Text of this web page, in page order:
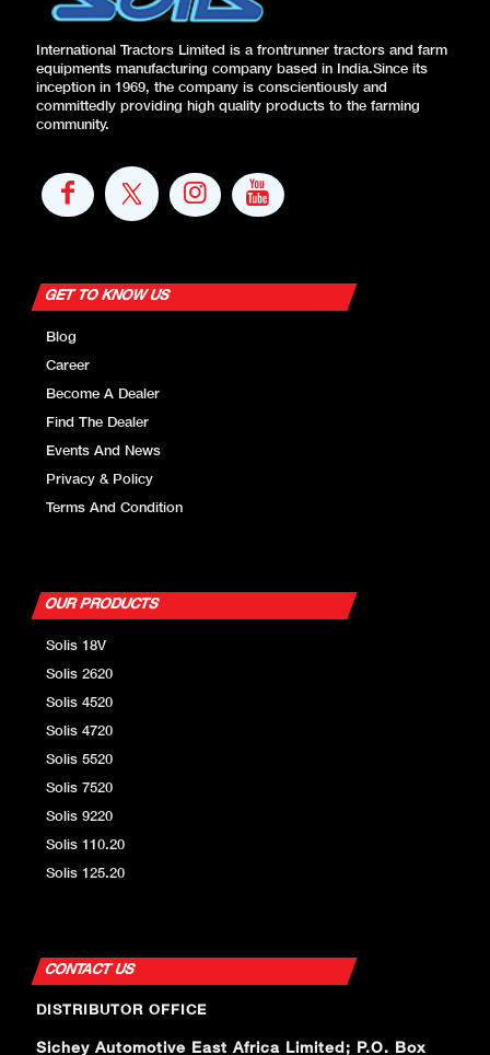
International Tractors Limited is a frontrunner tractors and farm
equipments manufacturing company based in India.Since its
inception in 1969, the company is conscientiously and
committedly providing high quality products to the farming
community.
GET TO KNOW US
Blog
Career
Become A Dealer
Find The Dealer
Events And News
Privacy & Policy
Terms And Condition
OUR PRODUCTS
Solis 18V
Solis 2620
Solis 4520
Solis 4720
Solis 5520
Solis 7520
Solis 9220
Solis 110.20
Solis 125.20
CONTACT US
DISTRIBUTOR OFFICE
Sichey Automotive East Africa Limited; P.O. Box